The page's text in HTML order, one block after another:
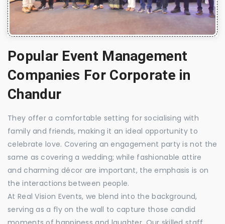
Popular Event Management
Companies For Corporate in
Chandur
They offer a comfortable setting for socialising with
family and friends, making it an ideal opportunity to
celebrate love. Covering an engagement party is not the
same as covering a wedding; while fashionable attire
and charming décor are important, the emphasis is on
the interactions between people.
At Real Vision Events, we blend into the background,
serving as a fly on the wall to capture those candid